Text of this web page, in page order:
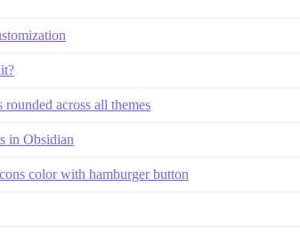
across all themes
in Obsidian
color with hamburger button